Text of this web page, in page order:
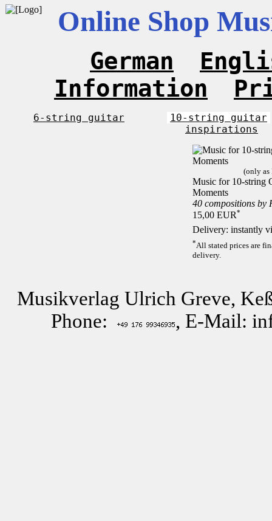
Online Shop
German
Information
6-string guitar
10-string guitar
inspirations
(only as
Music for 10-string
Moments
40 compositions by
15,00 EUR*
Delivery: instantly
*All stated prices are
delivery.
Musikverlag Ulrich Greve,
Phone:
, E-Mail: